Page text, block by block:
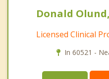
Donald Olund,
Licensed Clinical
In 60521 -